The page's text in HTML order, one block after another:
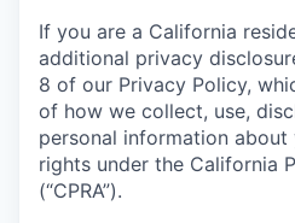
If you are a California
additional privacy
8 of our Privacy Policy,
of how we collect, use,
personal information
rights under the California
(“CPRA”).